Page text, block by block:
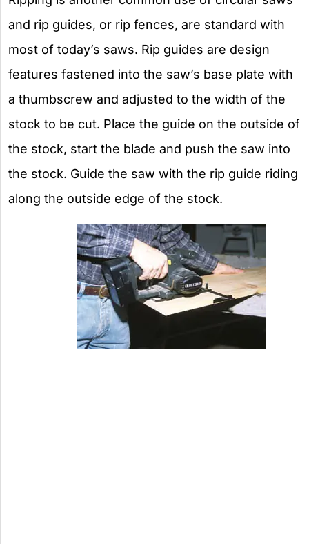
and rip guides, or rip fences, are standard with
most of today’s saws. Rip guides are design
features fastened into the saw’s base plate with
a thumbscrew and adjusted to the width of the
stock to be cut. Place the guide on the outside of
the stock, start the blade and push the saw into
the stock. Guide the saw with the rip guide riding
along the outside edge of the stock.